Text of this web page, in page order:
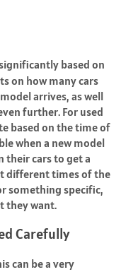
based on
on how many cars
arrives, as well
further. For used
based on the time of
when a new model
their cars to get a
different times of the
something specific,
they want.
Carefully
can be a very